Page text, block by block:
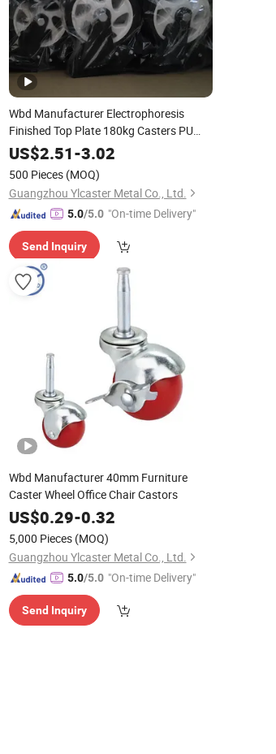
Wbd Manufacturer Electrophoresis
Finished Top Plate 180kg Casters PU
100mm Wheel
US$2.51-3.02
500 Pieces (MOQ)
Guangzhou Ylcaster Metal Co., Ltd.
5.0/5.0 "On-time Delivery"
Send Inquiry
Wbd Manufacturer 40mm Furniture
Caster Wheel Office Chair Castors
US$0.29-0.32
5,000 Pieces (MOQ)
Guangzhou Ylcaster Metal Co., Ltd.
5.0/5.0 "On-time Delivery"
Send Inquiry